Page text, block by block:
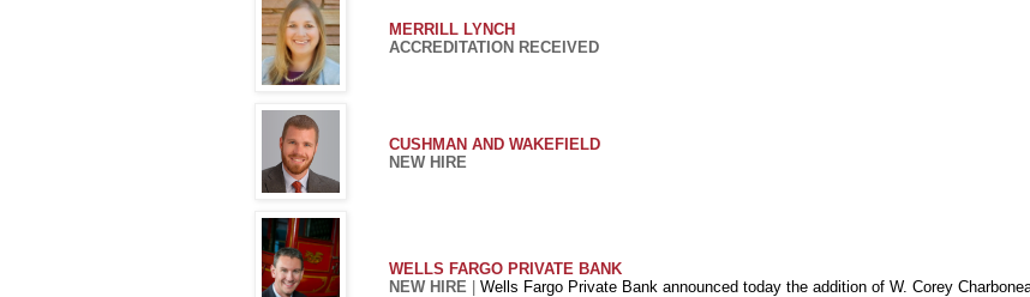
MERRILL LYNCH
ACCREDITATION RECEIVED
CUSHMAN AND WAKEFIELD
NEW HIRE
WELLS FARGO PRIVATE BANK
NEW HIRE | Wells Fargo Private Bank announced today the addition of W. Corey